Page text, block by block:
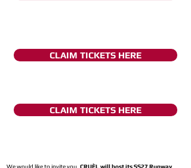
CLAIM TICKETS HERE
CLAIM TICKETS HERE